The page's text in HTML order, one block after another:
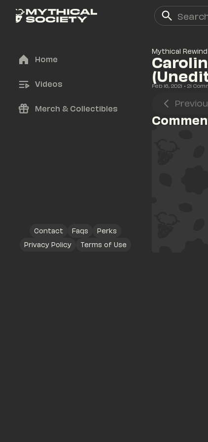
Home
Videos
Merch & Collectibles
Contact Faqs
Perks
Privacy Policy
Terms of Use
Mythical Rewind
Feb 16, 2021 • 21